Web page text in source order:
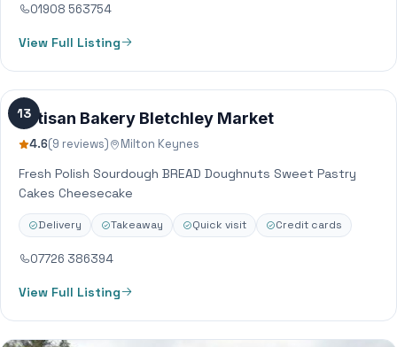
01908 563754
View Full Listing
13
Artisan Bakery Bletchley Market
4.6(9 reviews) Milton Keynes
Fresh Polish Sourdough BREAD Doughnuts Sweet Pastry
Cakes Cheesecake
Delivery Takeaway Quick visit Credit cards
07726 386394
View Full Listing